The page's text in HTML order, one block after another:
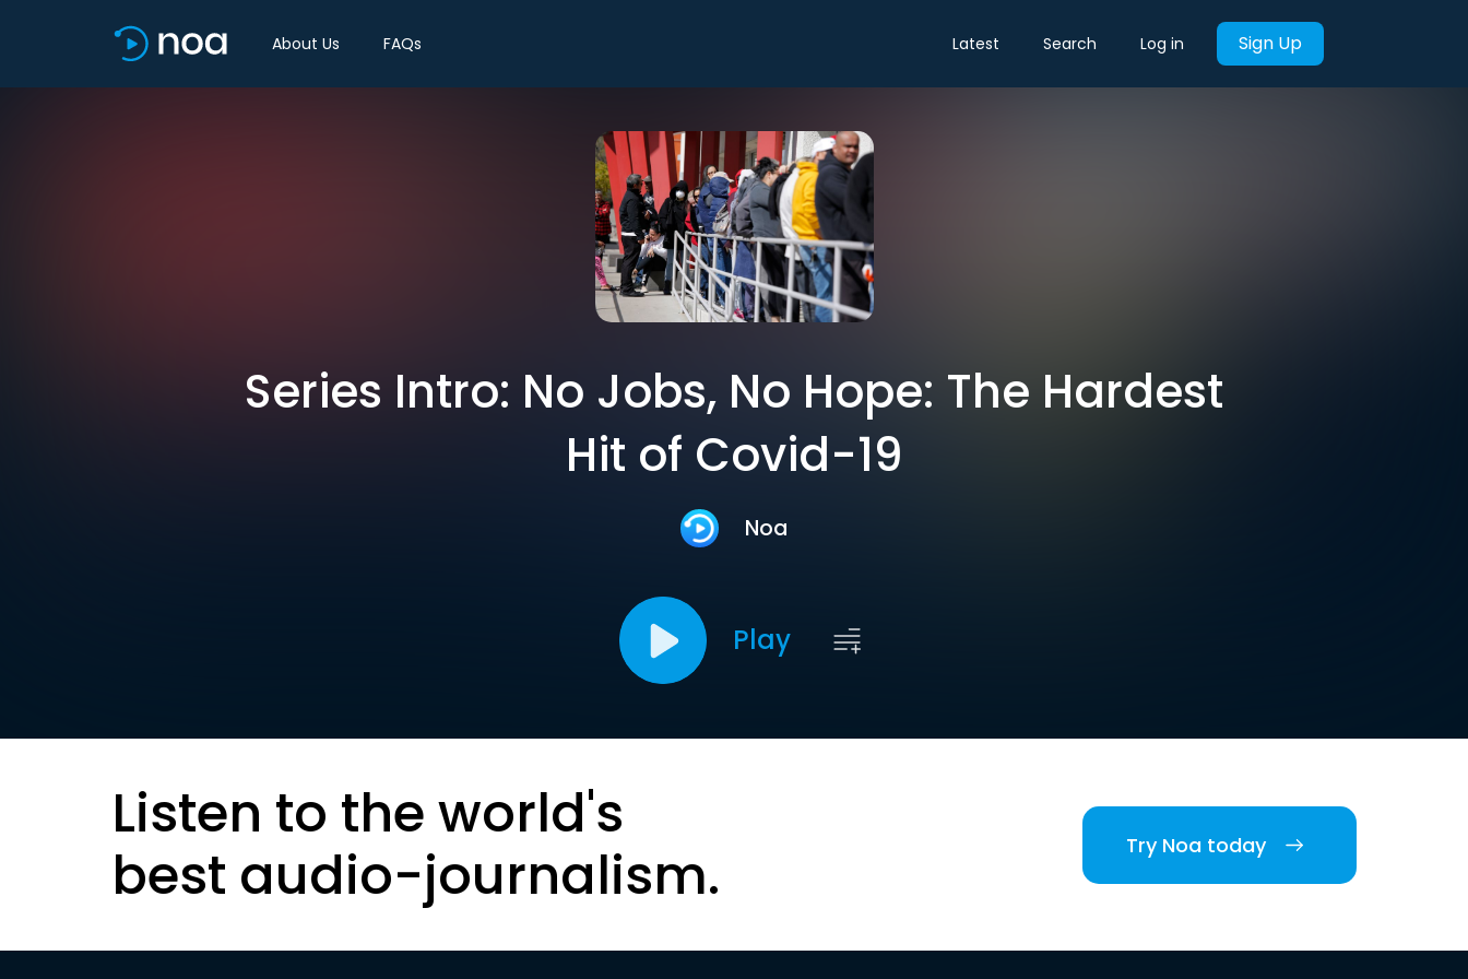
About Us FAQs Latest Search Log in Sign Up
Series Intro: No Jobs, No Hope: The Hardest
Hit of Covid-19
Noa
Play
Listen to the world's
best audio-journalism.
Try Noa today